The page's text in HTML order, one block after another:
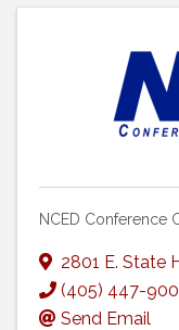
NCED Conference
2801 E. State
(405) 447-
Send Email